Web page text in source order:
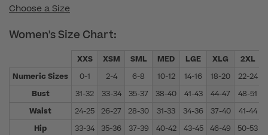
Choose a Size
Women's Size Chart:
XXS XSM SML MED LGE XLG 2XL
Numeric Sizes
0-1 2-4 6-8 10-12 14-16 18-20 22-24
Bust
31-32 33-34 35-37 38-40 41-43 44-47 48-51
Waist
24-25 26-27 28-30 31-33 34-36 37-40 41-44
Hip
33-34 35-36 37-39 40-42 43-45 46-49 50-53